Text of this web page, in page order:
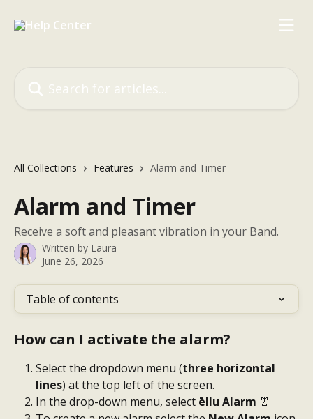
All Collections Features Alarm and Timer
Alarm and Timer
Receive a soft and pleasant vibration in your Band.
Written by Laura
June 26, 2026
Table of contents
How can I activate the alarm?
Select the dropdown menu (three horizontal
lines) at the top left of the screen.
In the drop-down menu, select ēllu Alarm ⏰